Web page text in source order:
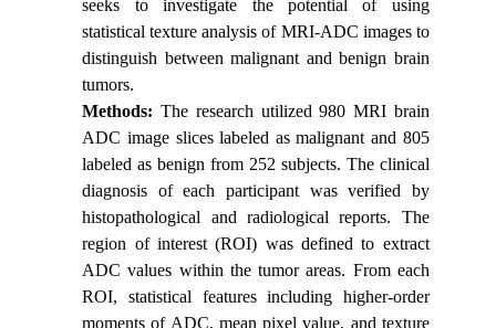
seeks to investigate the potential of using
statistical texture analysis of MRI-ADC images to
distinguish between malignant and benign brain
tumors.
Methods: The research utilized 980 MRI brain
ADC image slices labeled as malignant and 805
labeled as benign from 252 subjects. The clinical
diagnosis of each participant was verified by
histopathological and radiological reports. The
region of interest (ROI) was defined to extract
ADC values within the tumor areas. From each
ROI, statistical features including higher-order
moments of ADC, mean pixel value, and texture